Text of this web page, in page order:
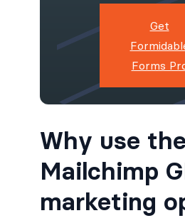
Get
Forms
Why use the
Mailchimp
marketing